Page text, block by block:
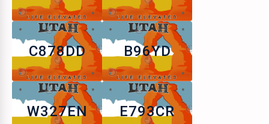
C878DD B96YD
W327EN E793CR